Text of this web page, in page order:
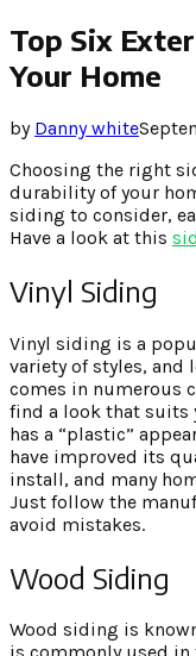
Top Six
Your Home
by Danny white
Choosing the right
durability of your
siding to consider,
Have a look at this
Vinyl Siding
Vinyl siding is a
variety of styles, and
comes in numerous
find a look that suits
has a “plastic”
have improved its
install, and many
Just follow the
avoid mistakes.
Wood Siding
Wood siding is